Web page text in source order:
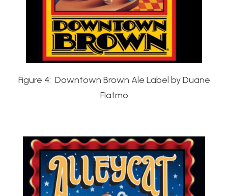
Figure 4: Downtown Brown Ale Label by Duane
Flatmo